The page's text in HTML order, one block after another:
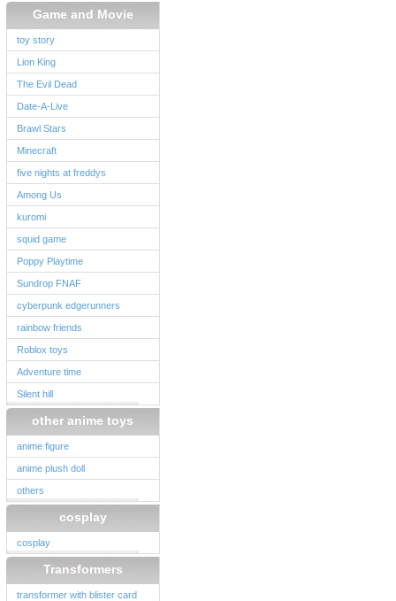
Game and Movie
toy story
Lion King
The Evil Dead
Date-A-Live
Brawl Stars
Minecraft
five nights at freddys
Among Us
kuromi
squid game
Poppy Playtime
Sundrop FNAF
cyberpunk edgerunners
rainbow friends
Roblox toys
Adventure time
Silent hill
other anime toys
anime figure
anime plush doll
others
cosplay
cosplay
Transformers
transformer with blister card